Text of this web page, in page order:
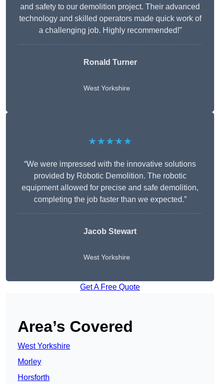
and safety to our demolition project. Their advanced
technology and skilled operators made quick work of
a challenging job. Highly recommended!”
Ronald Turner
West Yorkshire
★★★★★
“We were impressed with the innovative solutions
provided by Robotic Demolition. The robotic
equipment allowed for precise and safe demolition,
completing the job faster than we expected.”
Jacob Stewart
West Yorkshire
Get A Free Quote
Area’s Covered
West Yorkshire
Morley
Horsforth